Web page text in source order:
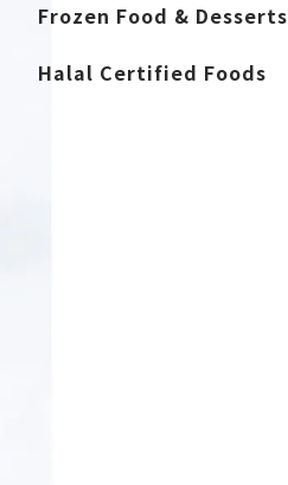
Frozen Food & Desserts
Halal Certified Foods